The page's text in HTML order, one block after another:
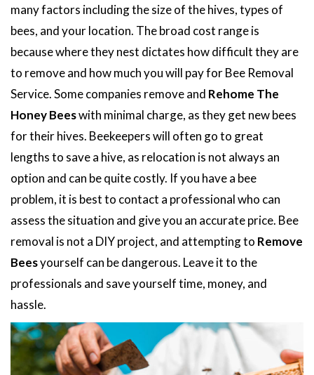
many factors including the size of the hives, types of
bees, and your location. The broad cost range is
because where they nest dictates how difficult they are
to remove and how much you will pay for Bee Removal
Service. Some companies remove and Rehome The
Honey Beeswith minimal charge, as they get new bees
for their hives. Beekeepers will often go to great
lengths to save a hive, as relocation is not always an
option and can be quite costly. If you have a bee
problem, it is best to contact a professional who can
assess the situation and give you an accurate price. Bee
removal is not a DIY project, and attempting to Remove
Beesyourself can be dangerous. Leave it to the
professionals and save yourself time, money, and
hassle.